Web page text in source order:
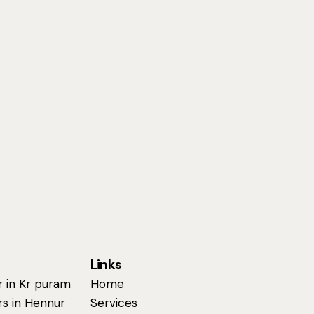
in Kr puram
in Hennur
Links
Home
Services